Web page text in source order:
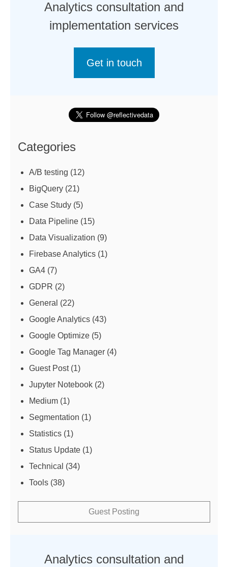
Analytics consultation and
implementation services
Get in touch
Categories
A/B testing (12)
BigQuery (21)
Case Study (5)
Data Pipeline (15)
Data Visualization (9)
Firebase Analytics (1)
GA4 (7)
GDPR (2)
General (22)
Google Analytics (43)
Google Optimize (5)
Google Tag Manager (4)
Guest Post(1)
Jupyter Notebook (2)
Medium (1)
Segmentation (1)
Statistics (1)
Status Update (1)
Technical (34)
Tools (38)
Guest Posting
Analytics consultation and